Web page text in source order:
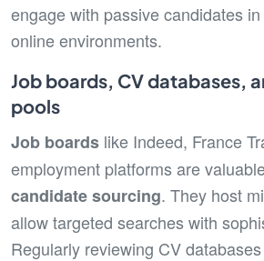
engage with passive candidates
online environments.
Job boards, CV databases,
pools
Job boards like Indeed, France
employment platforms are
candidate sourcing. They host
allow targeted searches with
Regularly reviewing CV